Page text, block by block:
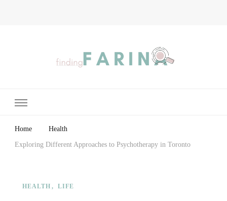
Home Health
Exploring Different Approaches to Psychotherapy in Toronto
HEALTH LIFE